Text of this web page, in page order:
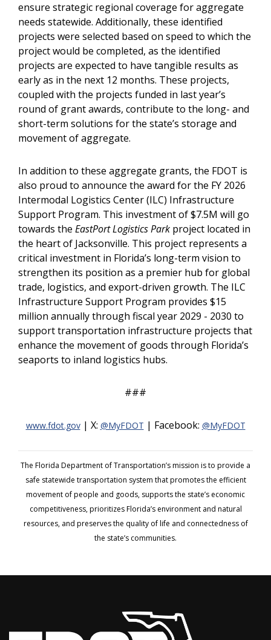
ensure strategic regional coverage for aggregate
needs statewide. Additionally, these identified
projects were selected based on speed to which the
project would be completed, as the identified
projects are expected to have tangible results as
early as in the next 12 months. These projects,
coupled with the projects funded in last year’s
round of grant awards, contribute to the long- and
short-term solutions for the state’s storage and
movement of aggregate.
In addition to these aggregate grants, the FDOT is
also proud to announce the award for the FY 2026
Intermodal Logistics Center (ILC) Infrastructure
Support Program. This investment of $7.5M will go
towards the EastPort Logistics Park project located in
the heart of Jacksonville. This project represents a
critical investment in Florida’s long-term vision to
strengthen its position as a premier hub for global
trade, logistics, and export-driven growth. The ILC
Infrastructure Support Program provides $15
million annually through fiscal year 2029 - 2030 to
support transportation infrastructure projects that
enhance the movement of goods through Florida’s
seaports to inland logistics hubs.
###
www.fdot.gov| X: @MyFDOT | Facebook: @MyFDOT
The Florida Department of Transportation’s mission is to provide a
safe statewide transportation system that promotes the efficient
movement of people and goods, supports the state’s economic
competitiveness, prioritizes Florida’s environment and natural
resources, and preserves the quality of life and connectedness of
the state’s communities.